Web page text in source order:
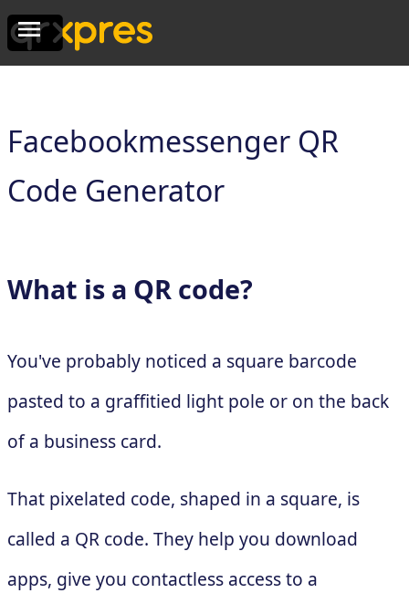
Facebookmessenger QR
Code Generator
What is a QR code?
You've probably noticed a square barcode
pasted to a graffitied light pole or on the back
of a business card.
That pixelated code, shaped in a square, is
called a QR code. They help you download
apps, give you contactless access to a